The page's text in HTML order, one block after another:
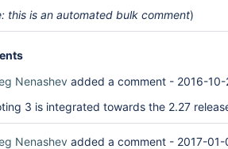
this is an automated bulk comment)
Nenashev added a comment - 2016-10-
3 is integrated towards the 2.27
Nenashev added a comment - 2017-